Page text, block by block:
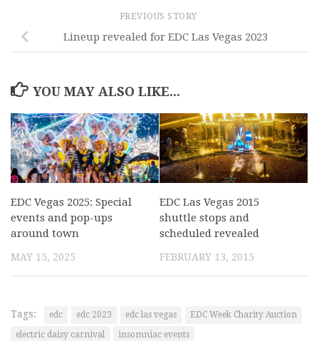
PREVIOUS STORY
Lineup revealed for EDC Las Vegas 2023
YOU MAY ALSO LIKE...
EDC Vegas 2025: Special
events and pop-ups
around town
MAY 15, 2025
EDC Las Vegas 2015
shuttle stops and
scheduled revealed
FEBRUARY 13, 2015
Tags: edc edc 2023 edc las vegas
EDC Week Charity Auction
electric daisy carnival
insomniac events